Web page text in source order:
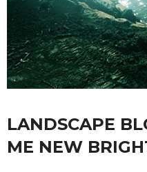
LANDSCAPE
ME NEW